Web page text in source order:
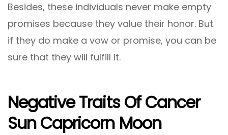
Besides, these individuals never make empty
promises because they value their honor. But
if they do make a vow or promise, you can be
sure that they will fulfill it.
Negative Traits Of Cancer
Sun Capricorn Moon